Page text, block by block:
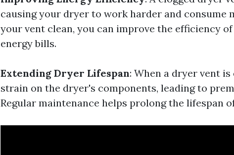
causing your dryer to work harder and consume
your vent clean, you can improve the efficiency
energy bills.
Extending Dryer Lifespan: When a dryer vent
strain on the dryer's components, leading to
Regular maintenance helps prolong the lifespan